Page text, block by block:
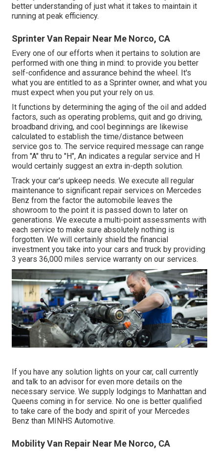
better understanding of just what it takes to maintain it
running at peak efficiency.
Sprinter Van Repair Near Me Norco, CA
Every one of our efforts when it pertains to solution are
performed with one thing in mind: to provide you better
self-confidence and assurance behind the wheel. It's
what you are entitled to as a Sprinter owner, and what you
must expect when you put your rely on us.
It functions by determining the aging of the oil and added
factors, such as operating problems, quit and go driving,
broadband driving, and cool beginnings are likewise
calculated to establish the time/distance between
service gos to. The service required message can range
from "A" thru to "H", An indicates a regular service and H
would certainly suggest an extra in-depth solution.
Track your car's upkeep needs. We execute all regular
maintenance to significant repair services on Mercedes
Benz from the factor the automobile leaves the
showroom to the point it is passed down to later on
generations. We execute a multi-point assessments with
each service to make sure absolutely nothing is
forgotten. We will certainly shield the financial
investment you take into your cars and truck by providing
3 years 36,000 miles service warranty on our services.
If you have any solution lights on your car, call currently
and talk to an advisor for even more details on the
necessary service. We supply lodgings to Manhattan and
Queens coming in for service. No one is better qualified
to take care of the body and spirit of your Mercedes
Benz than MINHS Automotive.
Mobility Van Repair Near Me Norco, CA